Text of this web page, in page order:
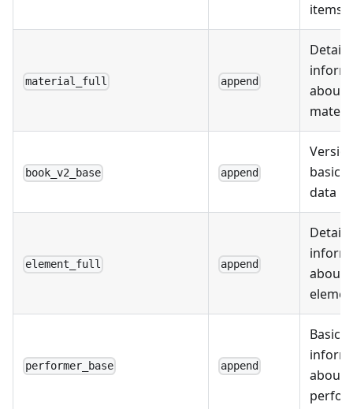
items
material_full append
about
book_v2_base append
basic
data
element_full append
about
performer_base append
Basic
about